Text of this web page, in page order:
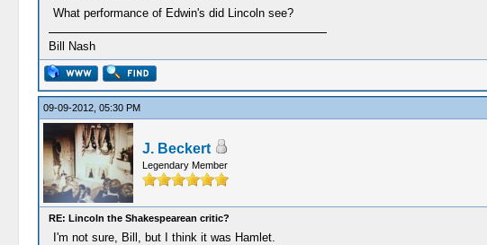
What performance of Edwin's did Lincoln see?
Bill Nash
09-09-2012, 05:30 PM
J. Beckert
Legendary Member
RE: Lincoln the Shakespearean critic?
I'm not sure, Bill, but I think it was Hamlet.